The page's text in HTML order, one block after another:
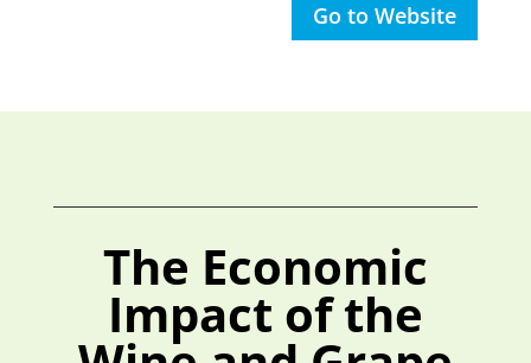
Go to Website
The Economic
Impact of the